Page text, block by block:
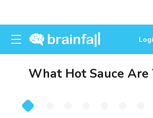
What Hot Sauce Are